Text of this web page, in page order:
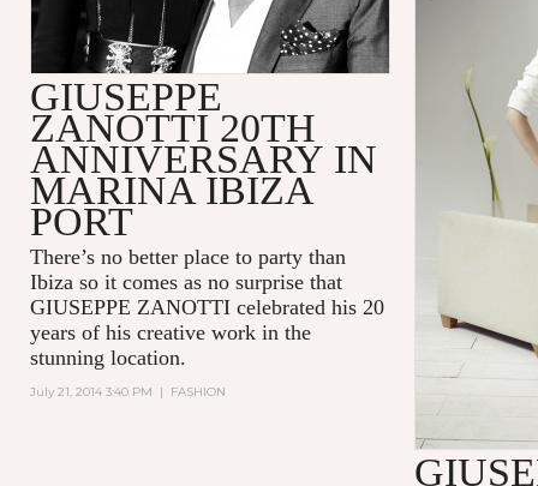
GIUSEPPE
ZANOTTI 20TH
ANNIVERSARY IN
MARINA IBIZA
PORT
There’s no better place to party than
Ibiza so it comes as no surprise that
GIUSEPPE ZANOTTI celebrated his 20
years of his creative work in the
stunning location.
July 21, 2014 3:40 PM | FASHION